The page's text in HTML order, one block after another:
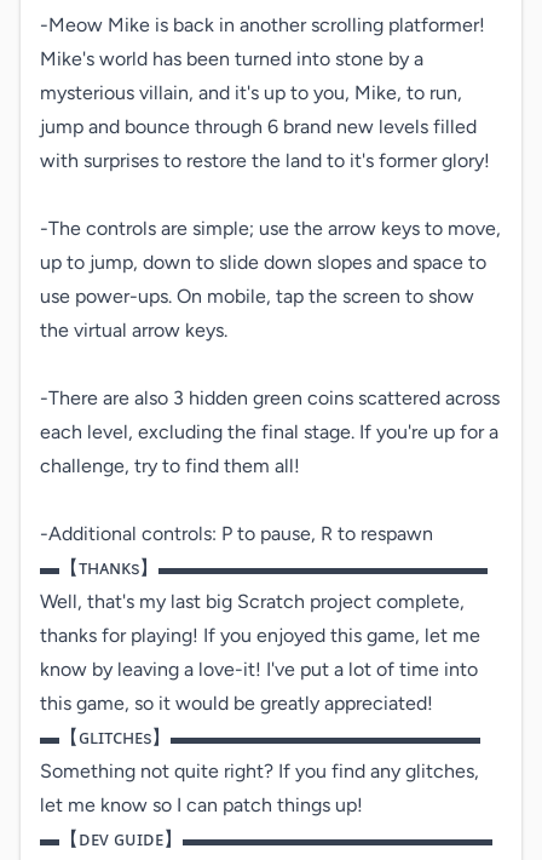
-Meow Mike is back in another scrolling platformer!
Mike's world has been turned into stone by a
mysterious villain, and it's up to you, Mike, to run,
jump and bounce through 6 brand new levels filled
with surprises to restore the land to it's former glory!
-The controls are simple; use the arrow keys to move,
up to jump, down to slide down slopes and space to
use power-ups. On mobile, tap the screen to show
the virtual arrow keys.
-There are also 3 hidden green coins scattered across
each level, excluding the final stage. If you're up for a
challenge, try to find them all!
-Additional controls: P to pause, R to respawn
▬【ᴛʜᴀɴᴋs】▬▬▬▬▬▬▬▬▬▬▬▬▬▬▬▬▬
Well, that's my last big Scratch project complete,
thanks for playing! If you enjoyed this game, let me
know by leaving a love-it! I've put a lot of time into
this game, so it would be greatly appreciated!
▬【ɢʟɪᴛᴄʜᴇs】▬▬▬▬▬▬▬▬▬▬▬▬▬▬▬▬
Something not quite right? If you find any glitches,
let me know so I can patch things up!
▬【ᴅᴇᴠ ɢᴜɪᴅᴇ】▬▬▬▬▬▬▬▬▬▬▬▬▬▬▬▬